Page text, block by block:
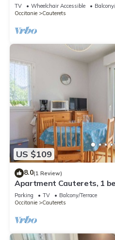
TV Wheelchair Accessible
Occitanie
Cauterets
US $109
8.0(1 Review)
Apartment Cauterets, 1
Parking TV
Balcony/Terrace
Occitanie
Cauterets